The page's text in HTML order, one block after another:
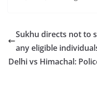
Sukhu directs not to
any eligible
Delhi vs Himachal: